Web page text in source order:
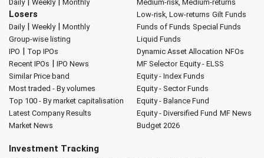
Daily Weekly Monthly
Losers
Daily| Weekly| Monthly
Group-wise listing
IPO | Top IPOs
Recent IPOs | IPO News
Similar Price band
Most traded - By volumes
Top 100 - By market capitalisation
Latest Company Results
Market News
Medium-risk, Medium-returns
Low-risk, Low-returns Gilt Funds
Funds of Funds Special Funds
Liquid Funds
Dynamic Asset Allocation NFOs
MF Selector Equity - ELSS
Equity - Index Funds
Equity - Sector Funds
Equity - Balance Fund
Equity - Diversified Fund MF News
Budget 2026
Investment Tracking